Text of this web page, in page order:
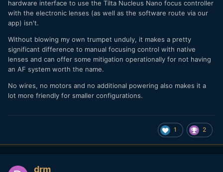
hardware interface to use the Tilta Nucleus Nano focus controller
with the electronic lenses (as well as the software route via our
app) isn't.
Without blowing my own trumpet unduly, it makes a pretty
significant difference to manual focusing control with native
lenses and can offer some mitigation operationally for not having
an AF system worth the name.
No wires, no motors and no additional powering also makes it a
lot more friendly for smaller configurations.
1 2
drm